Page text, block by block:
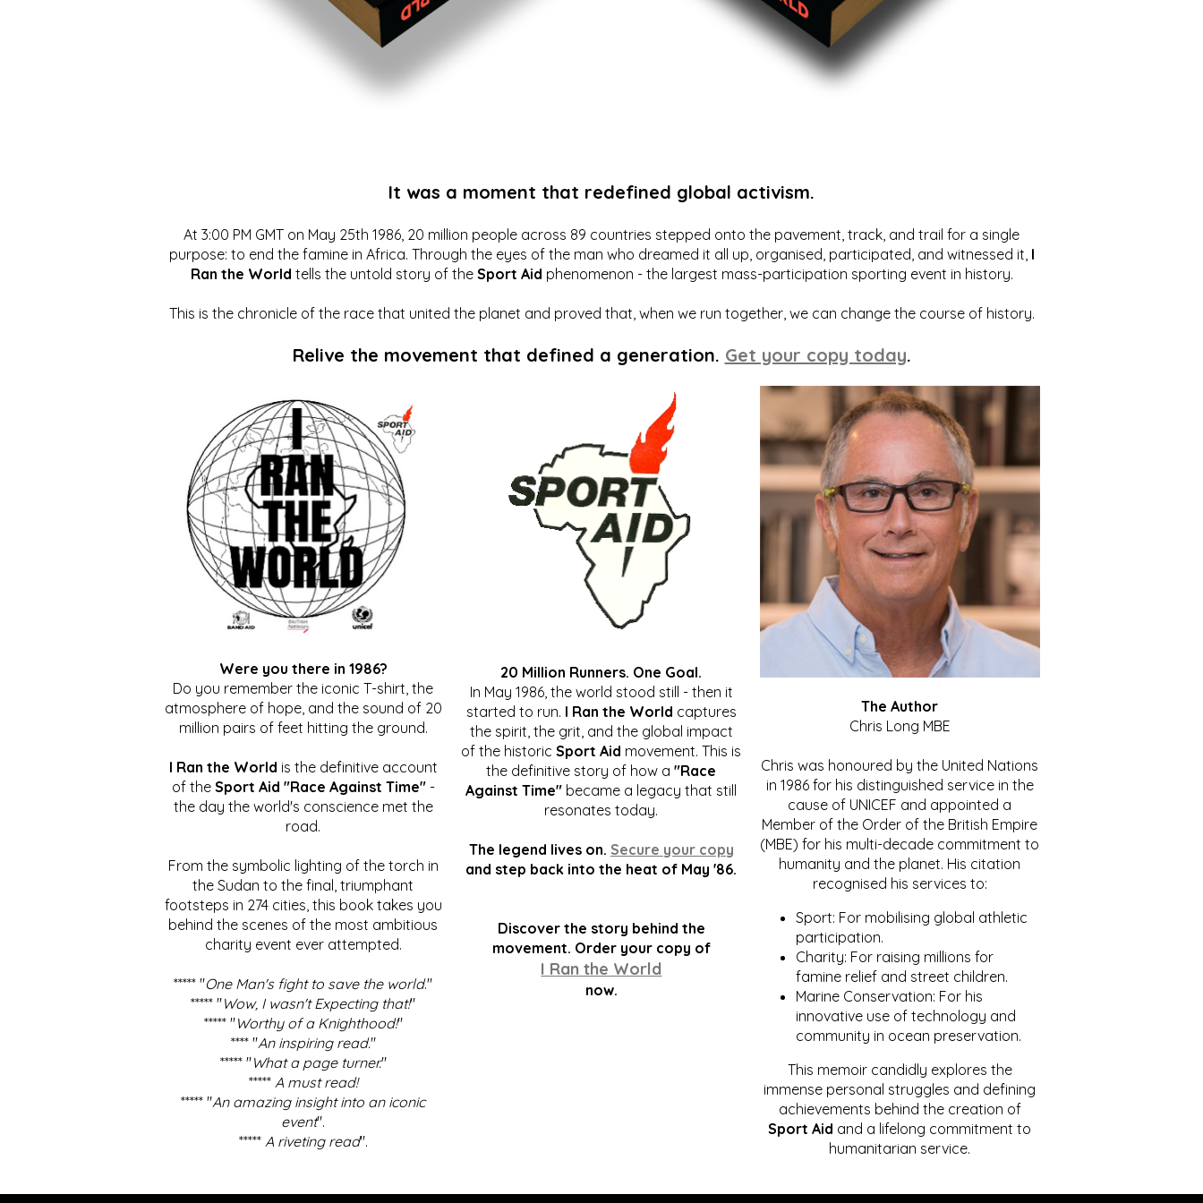
It was a moment that redefined global activism.
At 3:00 PM GMT on May 25th 1986, 20 million people across 89 countries stepped onto the pavement, track, and trail for a single
purpose: to end the famine in Africa. Through the eyes of the man who dreamed it all up, organised, participated, and witnessed it, I
Ran the World tells the untold story of the Sport Aid phenomenon - the largest mass-participation sporting event in history.
This is the chronicle of the race that united the planet and proved that, when we run together, we can change the course of history.
Relive the movement that defined a generation. Get your copy today.
Were you there in 1986?
Do you remember the iconic T-shirt, the
atmosphere of hope, and the sound of 20
million pairs of feet hitting the ground.
I Ran the World is the definitive account
of the Sport Aid "Race Against Time"-
the day the world's conscience met the
road.
From the symbolic lighting of the torch in
the Sudan to the final, triumphant
footsteps in 274 cities, this book takes you
behind the scenes of the most ambitious
charity event ever attempted.
***** "One Man's fight to save the world."
***** "Wow, I wasn't Expecting that!"
***** "Worthy of a Knighthood!"
**** "An inspiring read."
***** "What a page turner."
***** A must read!
***** "An amazing insight into an iconic
event".
***** A riveting read".
20 Million Runners. One Goal.
In May 1986, the world stood still - then it
started to run. I Ran the World captures
the spirit, the grit, and the global impact
of the historicSport Aid movement. This is
the definitive story of how a"Race
Against Time" became a legacy that still
resonates today.
The legend lives on. Secure your copy
and step back into the heat of May '86.
Discover the story behind the
movement. Order your copy of
I Ran the World
now.
The Author
Chris Long MBE
Chris was honoured by the United Nations
in 1986 for his distinguished service in the
cause of UNICEF and appointed a
Member of the Order of the British Empire
(MBE) for his multi-decade commitment to
humanity and the planet. His citation
recognised his services to:
Sport: For mobilising global athletic
participation.
Charity: For raising millions for
famine relief and street children.
Marine Conservation: For his
innovative use of technology and
community in ocean preservation.
This memoir candidly explores the
immense personal struggles and defining
achievements behind the creation of
Sport Aid and a lifelong commitment to
humanitarian service.